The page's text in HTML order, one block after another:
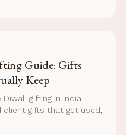
Guide: Gifts
Keep
gifting in India —
gifts that get used,